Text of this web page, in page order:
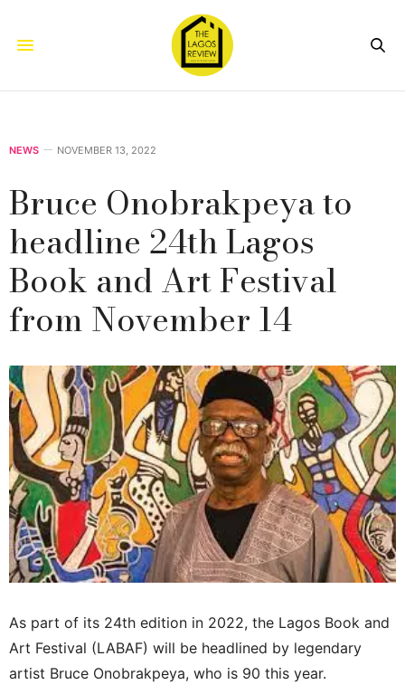
NEWS NOVEMBER 13, 2022
Bruce Onobrakpeya to
headline 24th Lagos
Book and Art Festival
from November 14
As part of its 24th edition in 2022, the Lagos Book and
Art Festival (LABAF) will be headlined by legendary
artist Bruce Onobrakpeya, who is 90 this year.